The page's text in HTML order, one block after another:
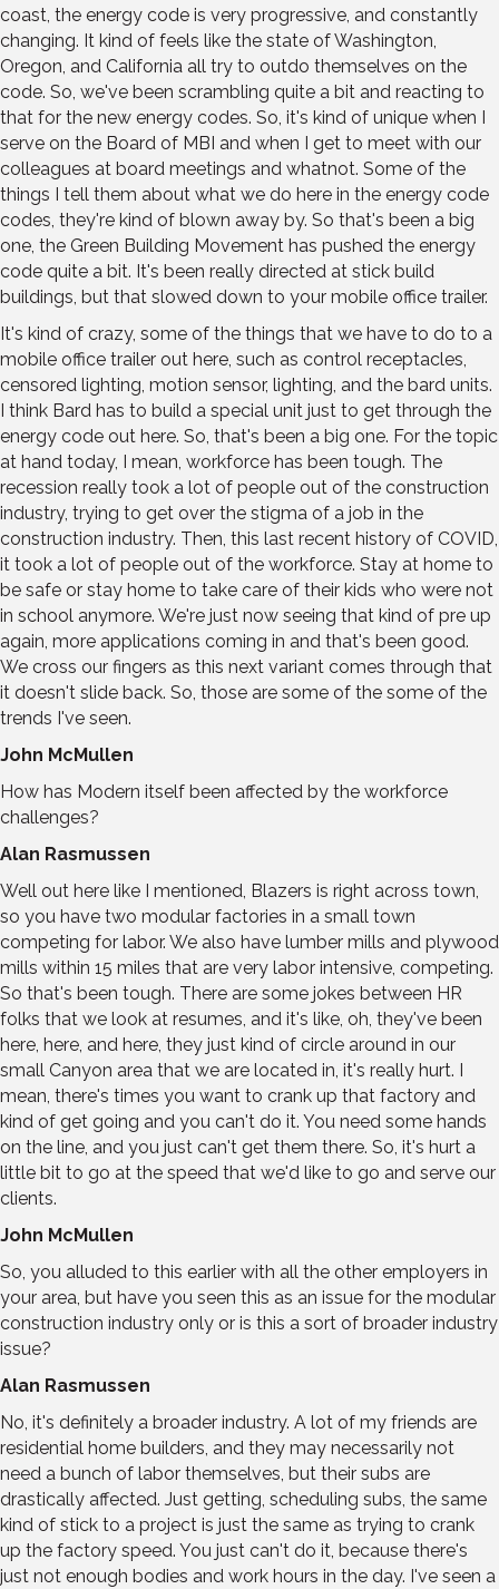
coast, the energy code is very progressive, and constantly
changing. It kind of feels like the state of Washington,
Oregon, and California all try to outdo themselves on the
code. So, we've been scrambling quite a bit and reacting to
that for the new energy codes. So, it's kind of unique when I
serve on the Board of MBI and when I get to meet with our
colleagues at board meetings and whatnot. Some of the
things I tell them about what we do here in the energy code
codes, they're kind of blown away by. So that's been a big
one, the Green Building Movement has pushed the energy
code quite a bit. It's been really directed at stick build
buildings, but that slowed down to your mobile office trailer.
It's kind of crazy, some of the things that we have to do to a
mobile office trailer out here, such as control receptacles,
censored lighting, motion sensor, lighting, and the bard units.
I think Bard has to build a special unit just to get through the
energy code out here. So, that's been a big one. For the topic
at hand today, I mean, workforce has been tough. The
recession really took a lot of people out of the construction
industry, trying to get over the stigma of a job in the
construction industry. Then, this last recent history of COVID,
it took a lot of people out of the workforce. Stay at home to
be safe or stay home to take care of their kids who were not
in school anymore. We're just now seeing that kind of pre up
again, more applications coming in and that's been good.
We cross our fingers as this next variant comes through that
it doesn't slide back. So, those are some of the some of the
trends I've seen.
John McMullen
How has Modern itself been affected by the workforce
challenges?
Alan Rasmussen
Well out here like I mentioned, Blazers is right across town,
so you have two modular factories in a small town
competing for labor. We also have lumber mills and plywood
mills within 15 miles that are very labor intensive, competing.
So that's been tough. There are some jokes between HR
folks that we look at resumes, and it's like, oh, they've been
here, here, and here, they just kind of circle around in our
small Canyon area that we are located in, it's really hurt. I
mean, there's times you want to crank up that factory and
kind of get going and you can't do it. You need some hands
on the line, and you just can't get them there. So, it's hurt a
little bit to go at the speed that we'd like to go and serve our
clients.
John McMullen
So, you alluded to this earlier with all the other employers in
your area, but have you seen this as an issue for the modular
construction industry only or is this a sort of broader industry
issue?
Alan Rasmussen
No, it's definitely a broader industry. A lot of my friends are
residential home builders, and they may necessarily not
need a bunch of labor themselves, but their subs are
drastically affected. Just getting, scheduling subs, the same
kind of stick to a project is just the same as trying to crank
up the factory speed. You just can't do it, because there's
just not enough bodies and work hours in the day. I've seen a